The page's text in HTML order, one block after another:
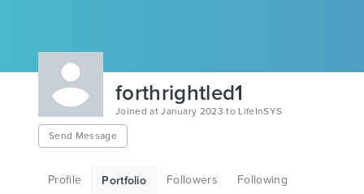
forthrightled1
Joined at January 2023 to LifeInSYS
Send Message
Profile Portfolio Followers Following